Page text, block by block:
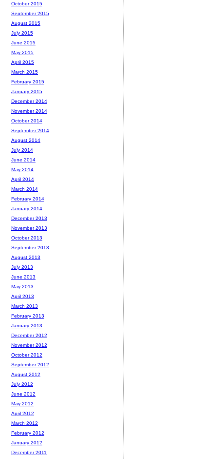
October 2015
September 2015
August 2015
July 2015
June 2015
May 2015
April 2015
March 2015
February 2015
January 2015
December 2014
November 2014
October 2014
September 2014
August 2014
July 2014
June 2014
May 2014
April 2014
March 2014
February 2014
January 2014
December 2013
November 2013
October 2013
September 2013
August 2013
July 2013
June 2013
May 2013
April 2013
March 2013
February 2013
January 2013
December 2012
November 2012
October 2012
September 2012
August 2012
July 2012
June 2012
May 2012
April 2012
March 2012
February 2012
January 2012
December 2011